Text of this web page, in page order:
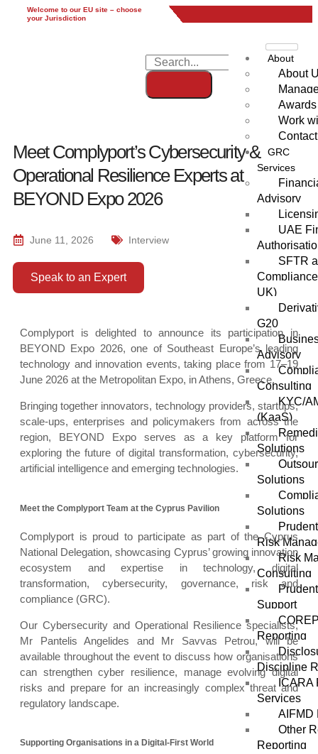
Welcome to our EU site – choose
your Jurisdiction
EUUKUAE Global
About
About
Awards
Work
Contact
GRC
Services
Advisory
UAE
SFTR
UK)
G20
Advisory
Consulting
KYC/
(KaaS)
Solutions
Solutions
Solutions
Risk
Risk
Consulting
Support
Reporting
Discipline
ICARA
Services
AIFMD
Other
Reporting
Meet Complyport’s Cybersecurity &
Operational Resilience Experts at
BEYOND Expo 2026
June 11, 2026 Interview
Speak to an Expert
Complyport is delighted to announce its participation in
BEYOND Expo 2026, one of Southeast Europe’s leading
technology and innovation events, taking place from 17–19
June 2026 at the Metropolitan Expo, in Athens, Greece.
Bringing together innovators, technology providers, startups,
scale-ups, enterprises and policymakers from across the
region, BEYOND Expo serves as a key platform for
exploring the future of digital transformation, cybersecurity,
artificial intelligence and emerging technologies.
Meet the Complyport Team at the Cyprus Pavilion
Complyport is proud to participate as part of the Cyprus
National Delegation, showcasing Cyprus’ growing innovation
ecosystem and expertise in technology, digital
transformation, cybersecurity, governance, risk and
compliance (GRC).
Our Cybersecurity and Operational Resilience specialists,
Mr Pantelis Angelides and Mr Savvas Petrou, will be
available throughout the event to discuss how organisations
can strengthen cyber resilience, manage evolving digital
risks and prepare for an increasingly complex threat and
regulatory landscape.
Supporting Organisations in a Digital-First World